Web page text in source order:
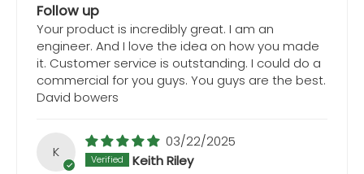
Follow up
Your product is incredibly great. I am an
engineer. And I love the idea on how you made
it. Customer service is outstanding. I could do a
commercial for you guys. You guys are the best.
David bowers
K
03/22/2025
Keith Riley